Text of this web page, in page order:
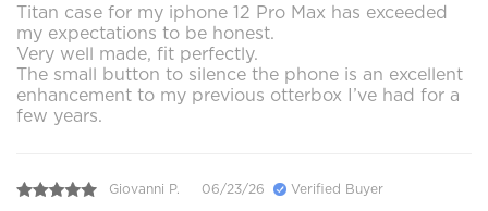
Titan case for my iphone 12 Pro Max has exceeded
my expectations to be honest.
Very well made, fit perfectly.
The small button to silence the phone is an excellent
enhancement to my previous otterbox I’ve had for a
few years.
Giovanni P. 06/23/26 Verified Buyer